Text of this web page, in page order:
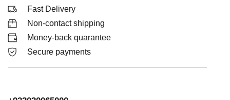
Fast Delivery
Non-contact shipping
Money-back quarantee
Secure payments